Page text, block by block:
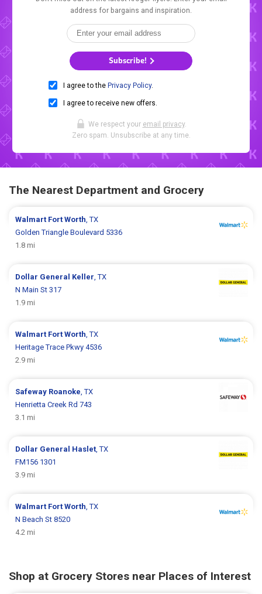
address for bargains and inspiration.
Subscribe!
I agree to the Privacy Policy.
I agree to receive new offers.
We respect your email privacy.
Zero spam. Unsubscribe at any time.
The Nearest Department and Grocery
Walmart Fort Worth, TX
Golden Triangle Boulevard 5336
1.8 mi
Dollar General Keller, TX
N Main St 317
1.9 mi
Walmart Fort Worth, TX
Heritage Trace Pkwy 4536
2.9 mi
Safeway Roanoke, TX
Henrietta Creek Rd 743
3.1 mi
Dollar General Haslet, TX
FM156 1301
3.9 mi
Walmart Fort Worth, TX
N Beach St 8520
4.2 mi
Shop at Grocery Stores near Places of Interest